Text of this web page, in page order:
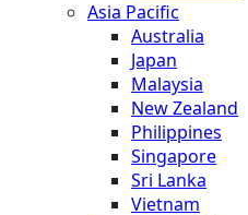
Asia Pacific
Australia
Japan
Malaysia
New Zealand
Philippines
Singapore
Sri Lanka
Vietnam